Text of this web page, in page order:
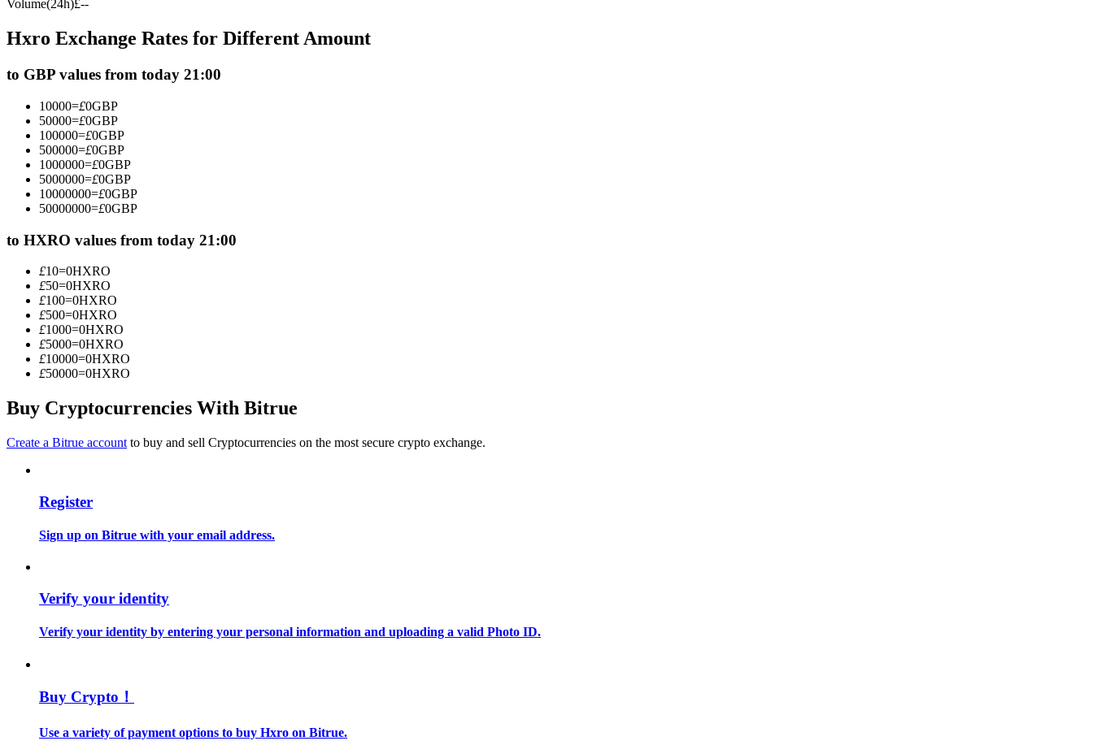
Futures using USDC as the collateral
Copy Trading
Join Forces With Top Traders
Become a Copy Trader
Information
Big data analysis including trade info, etc.
Volume(24h)£--
Hxro Exchange Rates for Different Amount
to GBP values from today 21:00
10000=£0GBP
50000=£0GBP
100000=£0GBP
500000=£0GBP
1000000=£0GBP
5000000=£0GBP
10000000=£0GBP
50000000=£0GBP
to HXRO values from today 21:00
£10=0HXRO
£50=0HXRO
£100=0HXRO
£500=0HXRO
£1000=0HXRO
£5000=0HXRO
£10000=0HXRO
£50000=0HXRO
Buy Cryptocurrencies With Bitrue
Create a Bitrue account to buy and sell Cryptocurrencies on the most secure crypto exchange.
Register
Sign up on Bitrue with your email address.
Verify your identity
Verify your identity by entering your personal information and uploading a valid Photo ID.
Buy Crypto！
Use a variety of payment options to buy Hxro on Bitrue.